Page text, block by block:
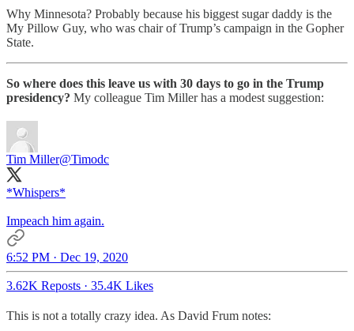
Why Minnesota? Probably because his biggest sugar daddy is the
My Pillow Guy, who was chair of Trump’s campaign in the Gopher
State.
So where does this leave us with 30 days to go in the Trump
presidency? My colleague Tim Miller has a modest suggestion:
Tim Miller@Timodc
*Whispers*
Impeach him again.
6:52 PM · Dec 19, 2020
3.62K Reposts · 35.4K Likes
This is not a totally crazy idea. As David Frum notes: